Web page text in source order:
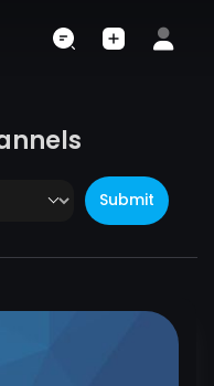
Submit